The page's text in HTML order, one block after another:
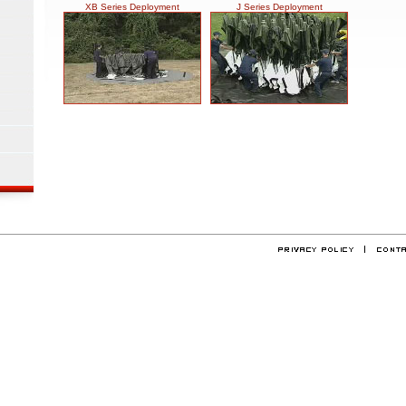
XB Series Deployment J Series Deployment